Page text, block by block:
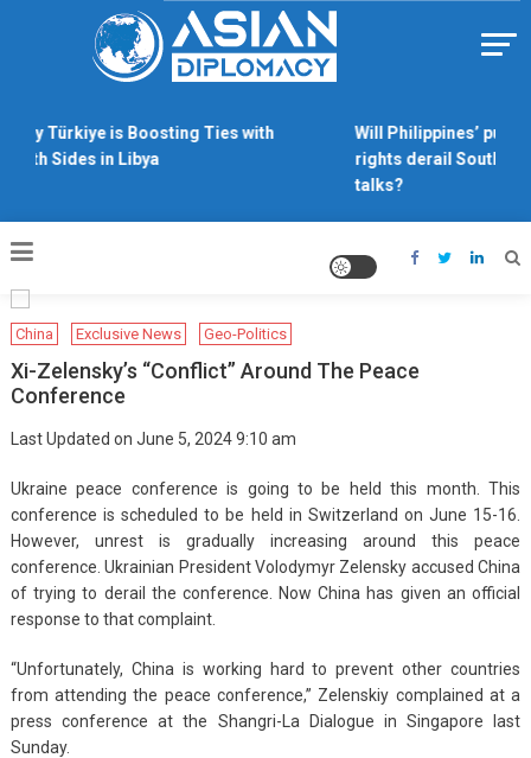
Why Türkiye is Boosting Ties with
Both Sides in Libya
Will Philippines’ push
rights derail South
talks?
China Exclusive News Geo-Politics
Xi-Zelensky’s “conflict” Around The Peace
Conference
Last Updated on June 5, 2024 9:10 am
Ukraine peace conference is going to be held this month. This
conference is scheduled to be held in Switzerland on June 15-16.
However, unrest is gradually increasing around this peace
conference. Ukrainian President Volodymyr Zelensky accused China
of trying to derail the conference. Now China has given an official
response to that complaint.
“Unfortunately, China is working hard to prevent other countries
from attending the peace conference,” Zelenskiy complained at a
press conference at the Shangri-La Dialogue in Singapore last
Sunday.